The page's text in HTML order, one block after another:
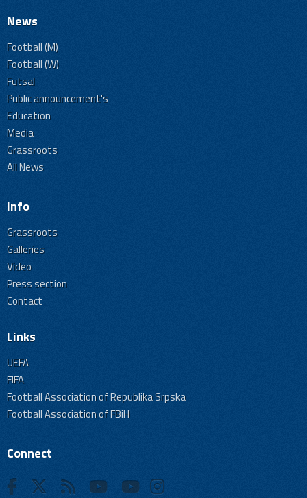
News
Football (M)
Football (W)
Futsal
Public announcement's
Education
Media
Grassroots
All News
Info
Grassroots
Galleries
Video
Press section
Contact
Links
UEFA
FIFA
Football Association of Republika Srpska
Football Association of FBiH
Connect